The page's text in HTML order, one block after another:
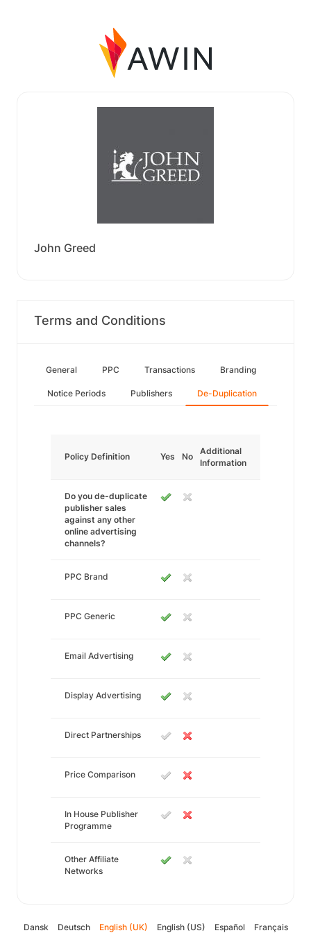
John Greed
Terms and Conditions
General PPC Transactions Branding
Notice Periods Publishers De-Duplication
Policy Definition Yes No
Additional
Information
Do you de-duplicate
publisher sales
against any other
online advertising
channels?
PPC Brand
PPC Generic
Email Advertising
Display Advertising
Direct Partnerships
Price Comparison
In House Publisher
Programme
Other Affiliate
Networks
Dansk Deutsch English (UK) English (US) Español Français